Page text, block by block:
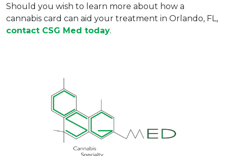
Should you wish to learn more about how a
contact CSG Med today.